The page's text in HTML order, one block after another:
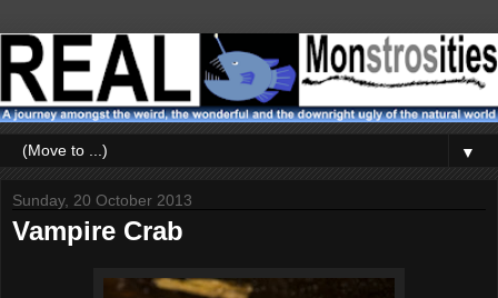
▼
Sunday, 20 October 2013
Vampire Crab